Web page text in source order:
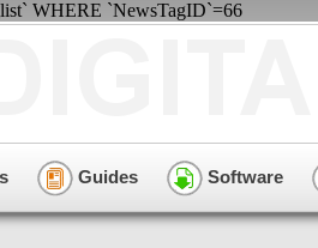
WHERE `NewsTagID`=66
Guides Software